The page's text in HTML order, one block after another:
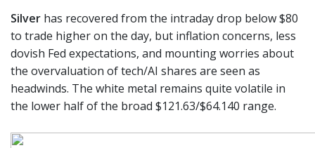
Silver has recovered from the intraday drop below $80
to trade higher on the day, but inflation concerns, less
dovish Fed expectations, and mounting worries about
the overvaluation of tech/AI shares are seen as
headwinds. The white metal remains quite volatile in
the lower half of the broad $121.63/$64.140 range.